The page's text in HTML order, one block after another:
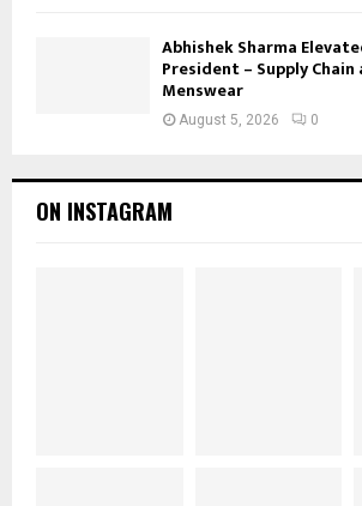
Abhishek Sharma
President – Supply
Menswear
August 5, 2026 0
ON INSTAGRAM